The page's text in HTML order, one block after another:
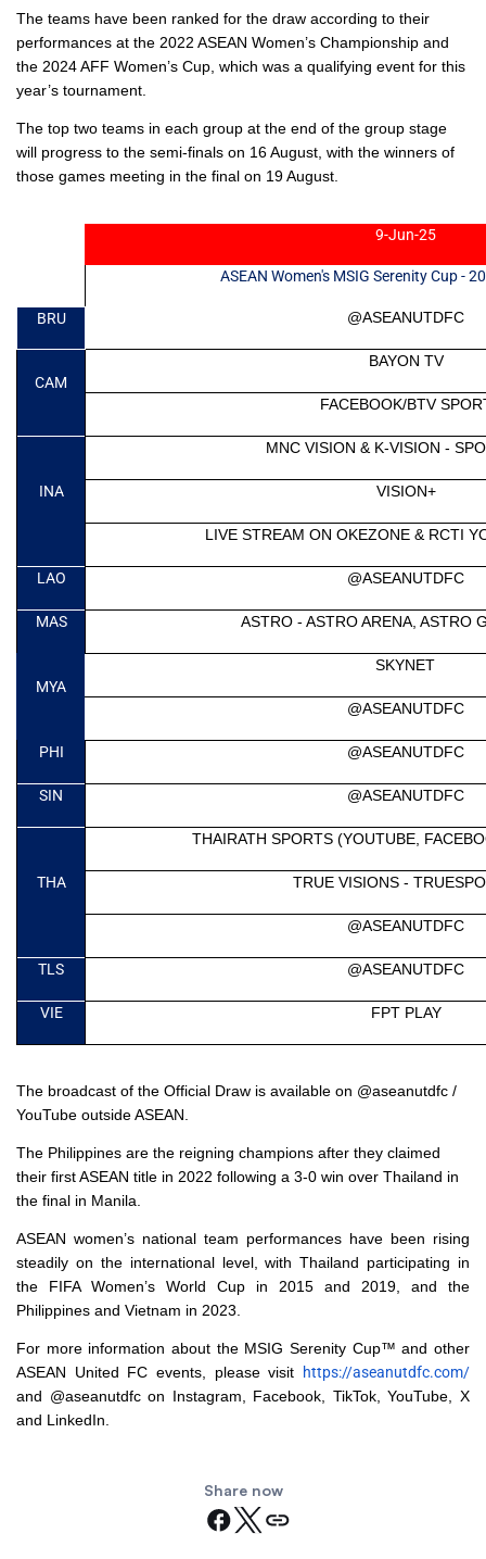
The teams have been ranked for the draw according to their
performances at the 2022 ASEAN Women’s Championship and
the 2024 AFF Women’s Cup, which was a qualifying event for this
year’s tournament.
The top two teams in each group at the end of the group stage
will progress to the semi-finals on 16 August, with the winners of
those games meeting in the final on 19 August.
9-Jun-25
ASEAN Women's MSIG Serenity Cup -
BRU @ASEANUTDFC
CAM
BAYON TV
FACEBOOK/BTV
INA
MNC VISION & K-VISION -
VISION+
LIVE STREAM ON OKEZONE & RCTI
LAO @ASEANUTDFC
MAS ASTRO - ASTRO ARENA, ASTRO
MYA
SKYNET
@ASEANUTDFC
PHI @ASEANUTDFC
SIN @ASEANUTDFC
THA
THAIRATH SPORTS (YOUTUBE,
TRUE VISIONS -
@ASEANUTDFC
TLS @ASEANUTDFC
VIE FPT PLAY
The broadcast of the Official Draw is available on @aseanutdfc /
YouTube outside ASEAN.
The Philippines are the reigning champions after they claimed
their first ASEAN title in 2022 following a 3-0 win over Thailand in
the final in Manila.
ASEAN women’s national team performances have been rising
steadily on the international level, with Thailand participating in
the FIFA Women’s World Cup in 2015 and 2019, and the
Philippines and Vietnam in 2023.
For more information about the MSIG Serenity Cup™ and other
ASEAN United FC events, please visit https://aseanutdfc.com/
and @aseanutdfc on Instagram, Facebook, TikTok, YouTube, X
and LinkedIn.
Share now